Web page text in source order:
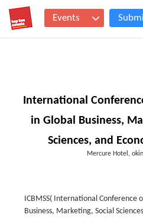
Events
International
in Global Business,
Sciences, and
Mercure Hotel,
ICBMSS( International Conference
Business, Marketing, Social